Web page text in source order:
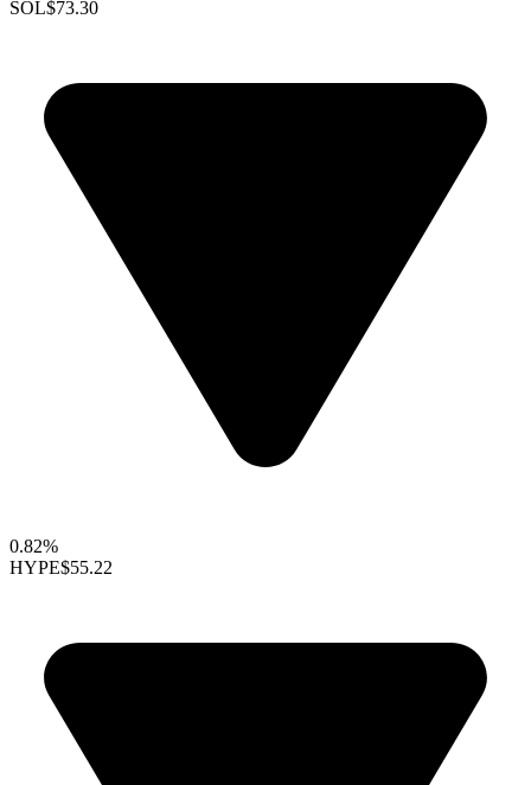
SOL$73.30
0.82%
HYPE$55.22